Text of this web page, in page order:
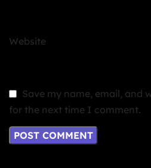
Website
Save my name, email, and
for the next time I comment.